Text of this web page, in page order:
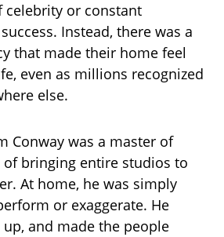
celebrity or constant
Instead, there was a
that made their home feel
even as millions recognized
else.
Conway was a master of
of bringing entire studios to
At home, he was simply
or exaggerate. He
and made the people